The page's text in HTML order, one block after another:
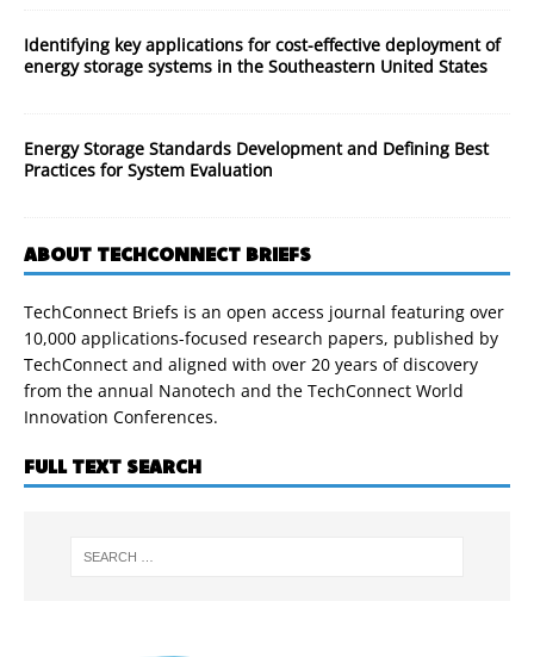
Identifying key applications for cost-effective deployment of
energy storage systems in the Southeastern United States
Energy Storage Standards Development and Defining Best
Practices for System Evaluation
ABOUT TECHCONNECT BRIEFS
TechConnect Briefs is an open access journal featuring over
10,000 applications-focused research papers, published by
TechConnect and aligned with over 20 years of discovery
from the annual Nanotech and the TechConnect World
Innovation Conferences.
FULL TEXT SEARCH